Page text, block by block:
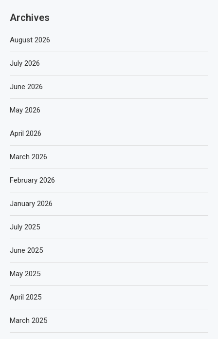
Archives
August 2026
July 2026
June 2026
May 2026
April 2026
March 2026
February 2026
January 2026
July 2025
June 2025
May 2025
April 2025
March 2025